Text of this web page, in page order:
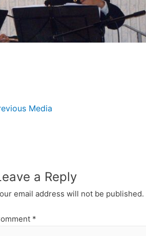
Media
a Reply
email address will not be published.
*